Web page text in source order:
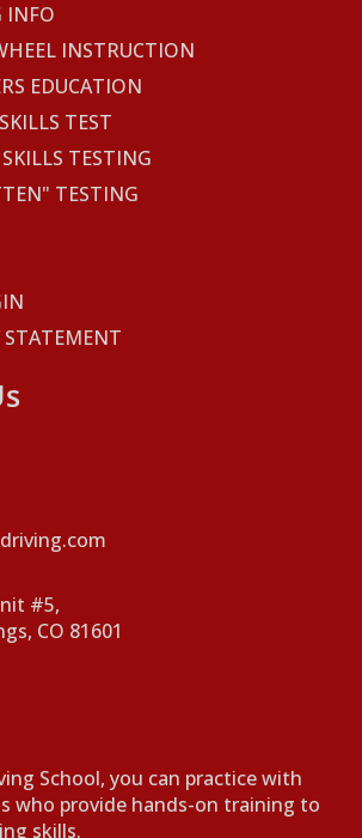
INFO
INSTRUCTION
EDUCATION
TEST
TESTING
TESTING
STATEMENT
#5,
CO 81601
School, you can practice with
who provide hands-on training to
skills.